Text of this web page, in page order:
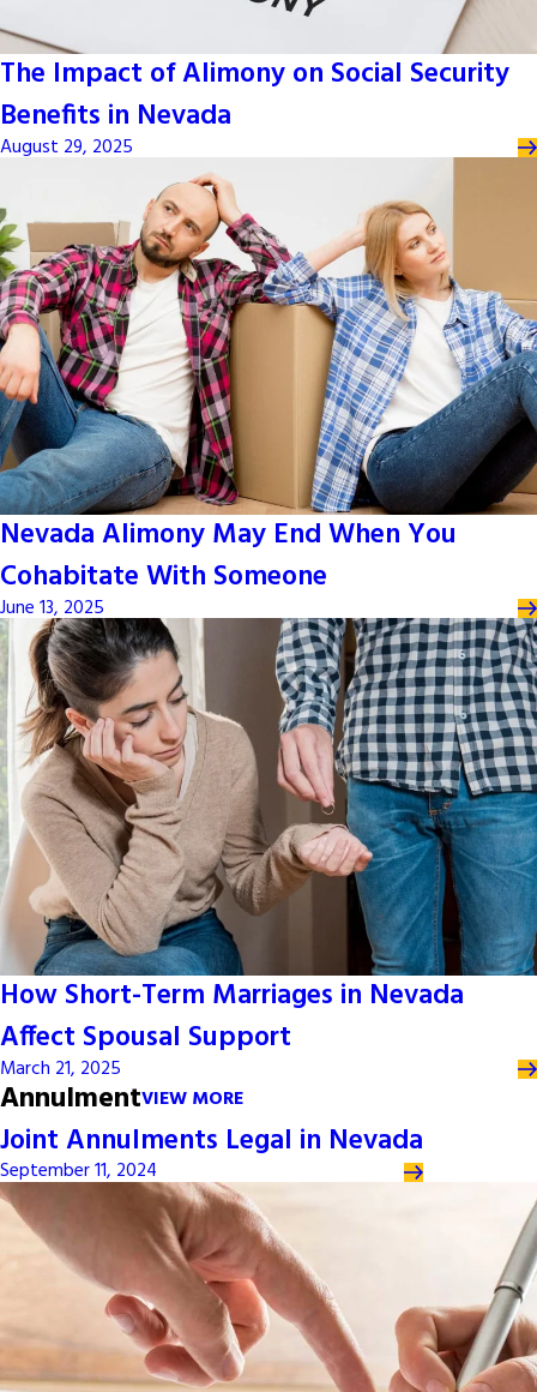
The Impact of Alimony on Social Security
Benefits in Nevada
August 29, 2025
Nevada Alimony May End When You
Cohabitate With Someone
June 13, 2025
How Short-Term Marriages in Nevada
Affect Spousal Support
March 21, 2025
AnnulmentVIEW MORE
Joint Annulments Legal in Nevada
September 11, 2024